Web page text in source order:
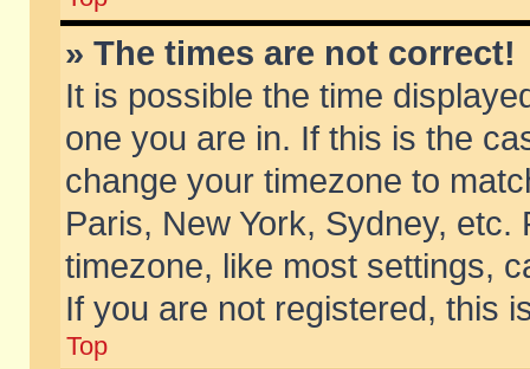
» The times are not correct!
It is possible the time
one you are in. If this is the
change your timezone to
Paris, New York, Sydney,
timezone, like most settings,
If you are not registered, this
Top